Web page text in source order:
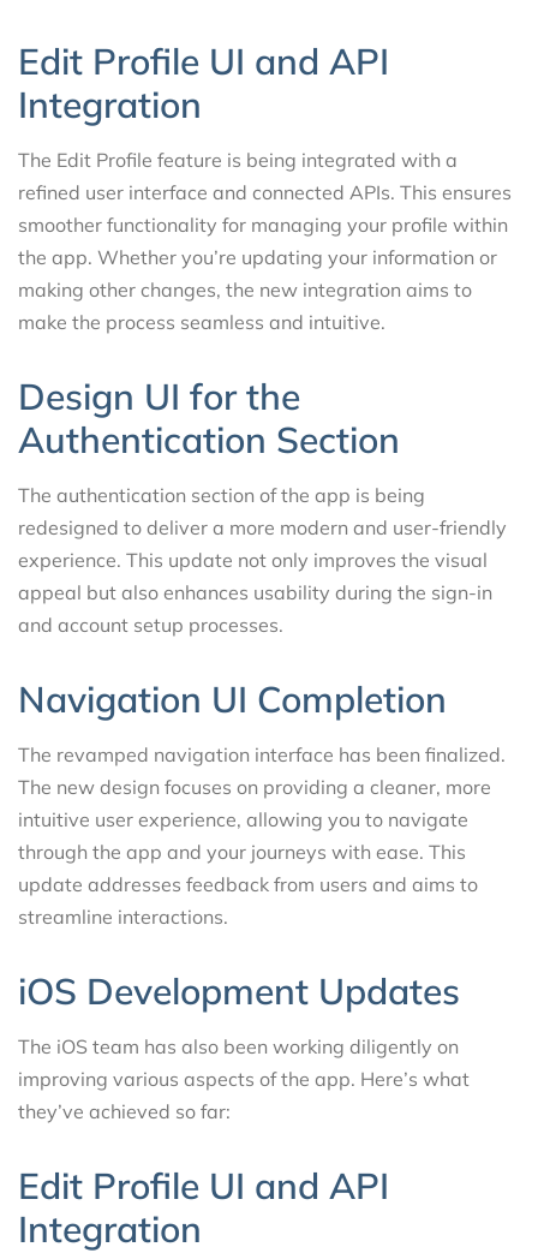
Edit Profile UI and API
Integration
The Edit Profile feature is being integrated with a
refined user interface and connected APIs. This ensures
smoother functionality for managing your profile within
the app. Whether you’re updating your information or
making other changes, the new integration aims to
make the process seamless and intuitive.
Design UI for the
Authentication Section
The authentication section of the app is being
redesigned to deliver a more modern and user-friendly
experience. This update not only improves the visual
appeal but also enhances usability during the sign-in
and account setup processes.
Navigation UI Completion
The revamped navigation interface has been finalized.
The new design focuses on providing a cleaner, more
intuitive user experience, allowing you to navigate
through the app and your journeys with ease. This
update addresses feedback from users and aims to
streamline interactions.
iOS Development Updates
The iOS team has also been working diligently on
improving various aspects of the app. Here’s what
they’ve achieved so far:
Edit Profile UI and API
Integration